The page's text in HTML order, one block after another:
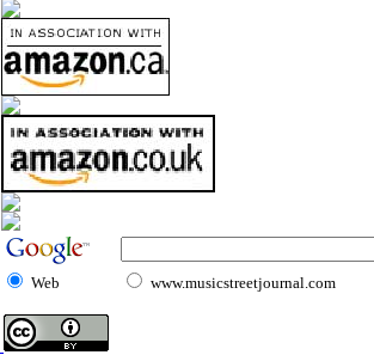
Web www.musicstreetjournal.com